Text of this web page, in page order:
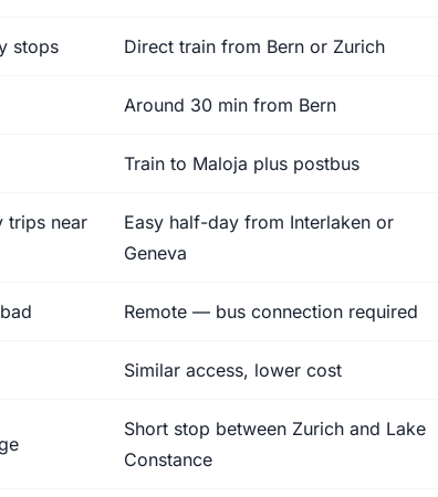
stops Direct train from Bern or Zurich
Around 30 min from Bern
Train to Maloja plus postbus
trips near
Easy half-day from Interlaken or
Geneva
Remote — bus connection required
Similar access, lower cost
Short stop between Zurich and Lake
Constance